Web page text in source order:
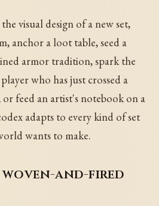
visual design of a new set,
anchor a loot table, seed a
armor tradition, spark the
who has just crossed a
feed an artist's notebook on a
adapts to every kind of set
wants to make.
and-fired